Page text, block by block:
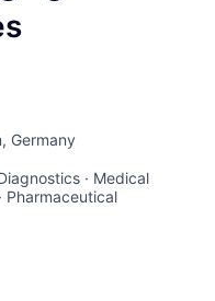
Germany
· Medical
Pharmaceutical